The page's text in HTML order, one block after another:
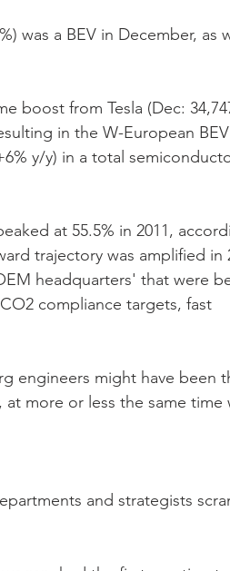
was a BEV in December, as
boost from Tesla (Dec:
in the W-European
y/y) in a total
at 55.5% in 2011,
trajectory was amplified in
headquarters' that were
compliance targets, fast
engineers might have been
more or less the same time
and strategists